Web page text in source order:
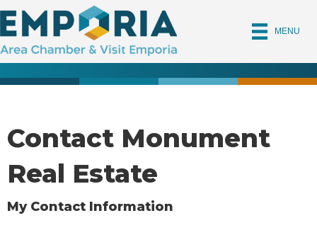
MENU
Contact Monument
Real Estate
My Contact Information